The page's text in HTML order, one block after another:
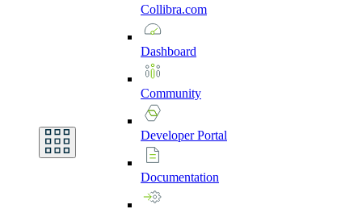
Collibra.com
Dashboard
Community
DeveloperPortal
Documentation